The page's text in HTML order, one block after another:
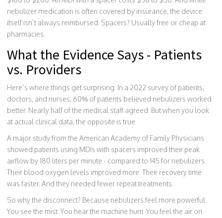
nebulizer medication is often covered by insurance, the device
itself isn’t always reimbursed. Spacers? Usually free or cheap at
pharmacies.
What the Evidence Says - Patients
vs. Providers
Here’s where things get surprising. In a 2022 survey of patients,
doctors, and nurses, 60% of patients believed nebulizers worked
better. Nearly half of the medical staff agreed. But when you look
at actual clinical data, the opposite is true.
A major study from the American Academy of Family Physicians
showed patients using MDIs with spacers improved their peak
airflow by 180 liters per minute - compared to 145 for nebulizers.
Their blood oxygen levels improved more. Their recovery time
was faster. And they needed fewer repeat treatments.
So why the disconnect? Because nebulizers feel more powerful.
You see the mist. You hear the machine hum. You feel the air on